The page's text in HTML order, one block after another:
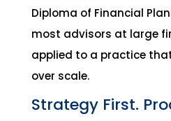
Diploma of Financial
most advisors at large
applied to a practice
over scale.
Strategy First.